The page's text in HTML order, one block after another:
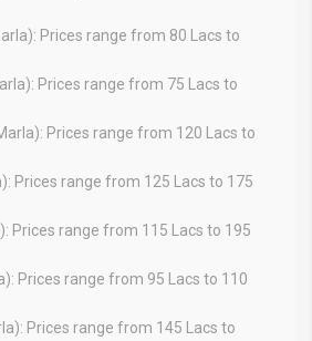
Prices range from 80 Lacs to
Prices range from 75 Lacs to
Prices range from 120 Lacs to
Prices range from 125 Lacs to 175
Prices range from 115 Lacs to 195
Prices range from 95 Lacs to 110
Prices range from 145 Lacs to